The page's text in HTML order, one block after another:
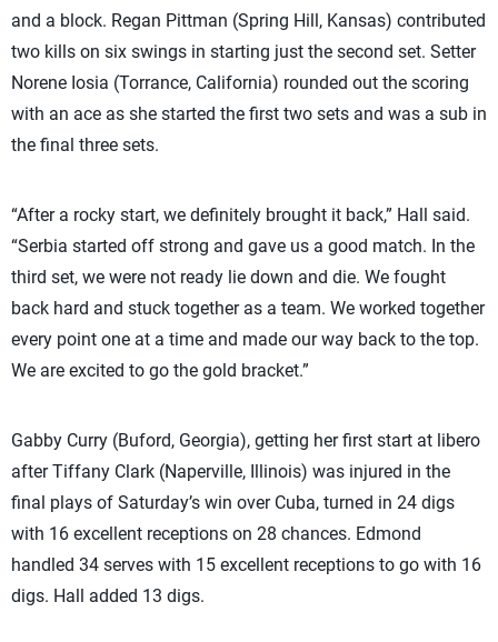
and a block. Regan Pittman (Spring Hill, Kansas) contributed
two kills on six swings in starting just the second set. Setter
Norene Iosia (Torrance, California) rounded out the scoring
with an ace as she started the first two sets and was a sub in
the final three sets.
“After a rocky start, we definitely brought it back,” Hall said.
“Serbia started off strong and gave us a good match. In the
third set, we were not ready lie down and die. We fought
back hard and stuck together as a team. We worked together
every point one at a time and made our way back to the top.
We are excited to go the gold bracket.”
Gabby Curry (Buford, Georgia), getting her first start at libero
after Tiffany Clark (Naperville, Illinois) was injured in the
final plays of Saturday’s win over Cuba, turned in 24 digs
with 16 excellent receptions on 28 chances. Edmond
handled 34 serves with 15 excellent receptions to go with 16
digs. Hall added 13 digs.